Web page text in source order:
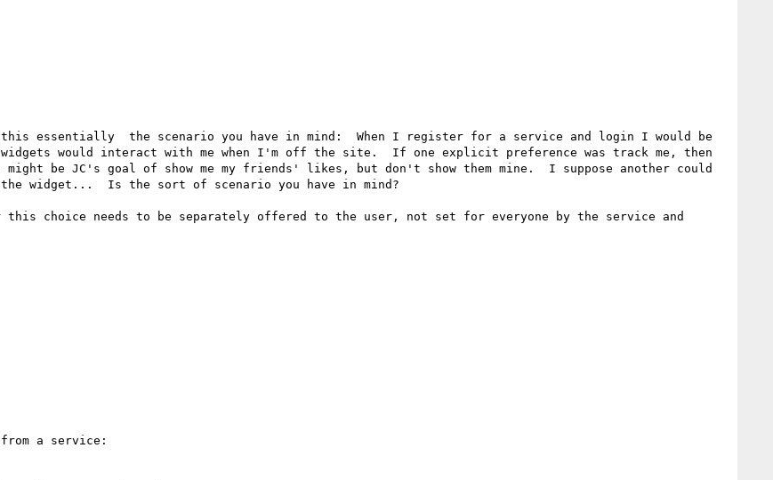
essentially  the scenario you have in mind:  When I register for a service and login I would be
would interact with me when I'm off the site.  If one explicit preference was track me, then
be JC's goal of show me my friends' likes, but don't show them mine.  I suppose another could
widget...  Is the sort of scenario you have in mind?
choice needs to be separately offered to the user, not set for everyone by the service and
a service: